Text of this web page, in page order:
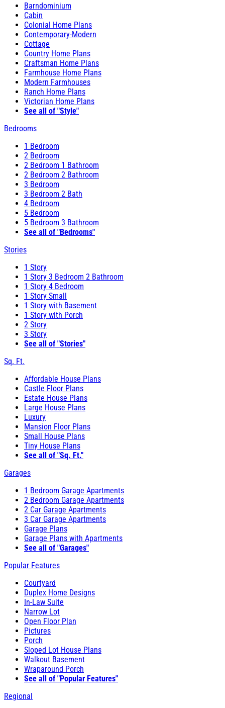
Barndominium
Cabin
Colonial Home Plans
Contemporary-Modern
Cottage
Country Home Plans
Craftsman Home Plans
Farmhouse Home Plans
Modern Farmhouses
Ranch Home Plans
Victorian Home Plans
See all of "Style"
Bedrooms
1 Bedroom
2 Bedroom
2 Bedroom 1 Bathroom
2 Bedroom 2 Bathroom
3 Bedroom
3 Bedroom 2 Bath
4 Bedroom
5 Bedroom
5 Bedroom 3 Bathroom
See all of "Bedrooms"
Stories
1 Story
1 Story 3 Bedroom 2 Bathroom
1 Story 4 Bedroom
1 Story Small
1 Story with Basement
1 Story with Porch
2 Story
3 Story
See all of "Stories"
Sq. Ft.
Affordable House Plans
Castle Floor Plans
Estate House Plans
Large House Plans
Luxury
Mansion Floor Plans
Small House Plans
Tiny House Plans
See all of "Sq. Ft."
Garages
1 Bedroom Garage Apartments
2 Bedroom Garage Apartments
2 Car Garage Apartments
3 Car Garage Apartments
Garage Plans
Garage Plans with Apartments
See all of "Garages"
Popular Features
Courtyard
Duplex Home Designs
In-Law Suite
Narrow Lot
Open Floor Plan
Pictures
Porch
Sloped Lot House Plans
Walkout Basement
Wraparound Porch
See all of "Popular Features"
Regional